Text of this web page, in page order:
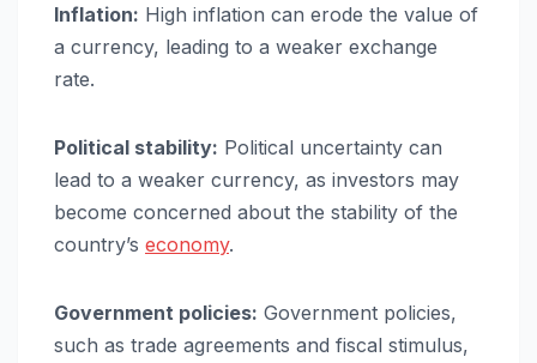
Inflation: High inflation can erode the value of
a currency, leading to a weaker exchange
rate.
Political stability: Political uncertainty can
lead to a weaker currency, as investors may
become concerned about the stability of the
country’s economy.
Government policies: Government policies,
such as trade agreements and fiscal stimulus,